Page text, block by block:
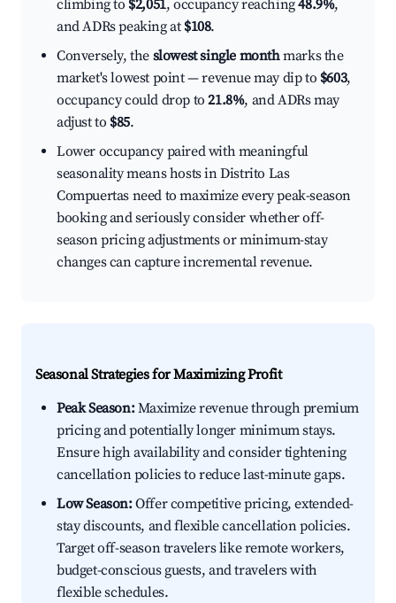
climbing to $2,051, occupancy reaching48.9%,
and ADRs peaking at $108.
Conversely, the slowest single monthmarks the
market's lowest point — revenue may dip to $603,
occupancy could drop to21.8%, and ADRs may
adjust to $85.
Lower occupancy paired with meaningful
seasonality means hosts in Distrito Las
Compuertas need to maximize every peak-season
booking and seriously consider whether off-
season pricing adjustments or minimum-stay
changes can capture incremental revenue.
Seasonal Strategies for Maximizing Profit
Peak Season:Maximize revenue through premium
pricing and potentially longer minimum stays.
Ensure high availability and consider tightening
cancellation policies to reduce last-minute gaps.
Low Season:Offer competitive pricing, extended-
stay discounts, and flexible cancellation policies.
Target off-season travelers like remote workers,
budget-conscious guests, and travelers with
flexible schedules.